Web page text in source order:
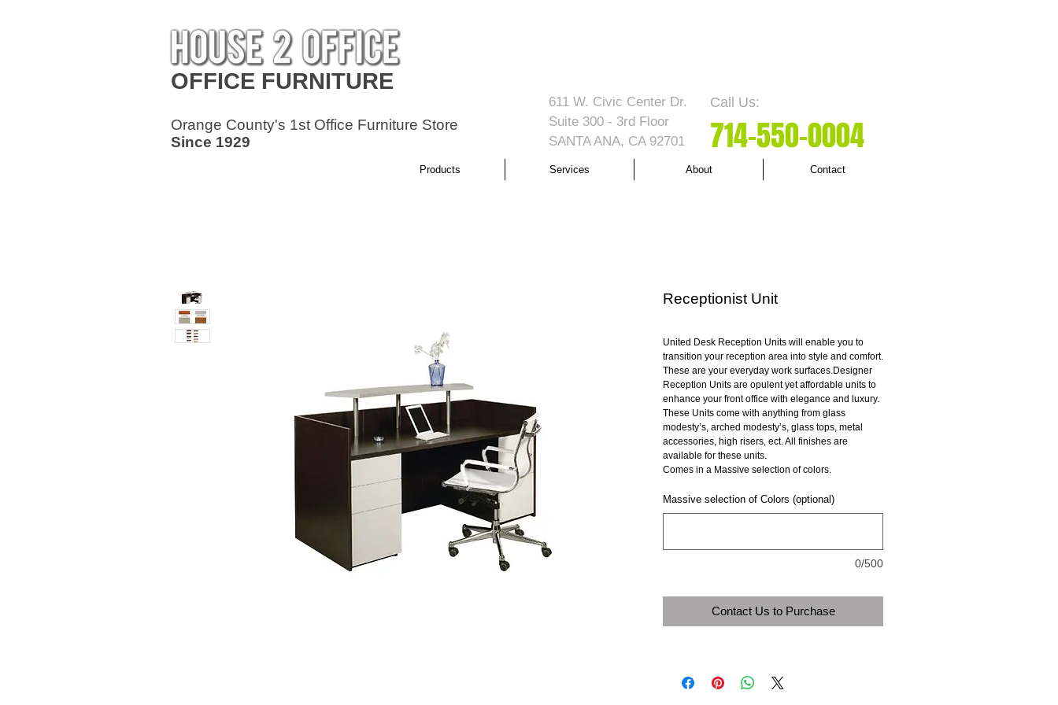
OFFICE FURNITURE
611 W. Civic Center Dr.
Suite 300 - 3rd Floor
SANTA ANA, CA 92701
Orange County's 1st Office Furniture Store
Since 1929
Call Us:
714-550-0004
Products Services About Contact
Receptionist Unit
United Desk Reception Units will enable you to
transition your reception area into style and comfort.
These are your everyday work surfaces.Designer
Reception Units are opulent yet affordable units to
enhance your front office with elegance and luxury.
These Units come with anything from glass
modesty’s, arched modesty’s, glass tops, metal
accessories, high risers, ect. All finishes are
available for these units.
Comes in a Massive selection of colors.
Massive selection of Colors (optional)
0/500
Contact Us to Purchase